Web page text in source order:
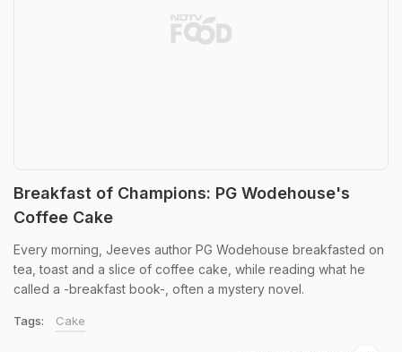
Breakfast of Champions: PG Wodehouse's
Coffee Cake
Every morning, Jeeves author PG Wodehouse breakfasted on
tea, toast and a slice of coffee cake, while reading what he
called a -breakfast book-, often a mystery novel.
Tags: Cake